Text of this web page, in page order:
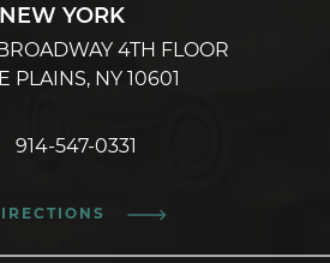
NEW YORK
4TH FLOOR
PLAINS, NY 10601
914-547-0331